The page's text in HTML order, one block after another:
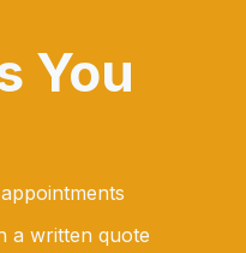
You
a written quote